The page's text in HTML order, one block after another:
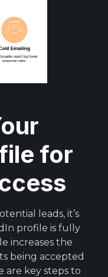
for
leads, it’s
profile is fully
increases the
being accepted
are key steps to